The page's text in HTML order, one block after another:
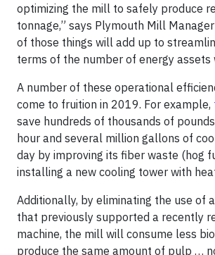
optimizing the mill to safely produce
tonnage,” says Plymouth Mill
of those things will add up to
terms of the number of energy assets
A number of these operational
come to fruition in 2019. For example,
save hundreds of thousands of
hour and several million gallons of
day by improving its fiber waste (hog
installing a new cooling tower with
Additionally, by eliminating the use of
that previously supported a recently
machine, the mill will consume less
produce the same amount of pulp …